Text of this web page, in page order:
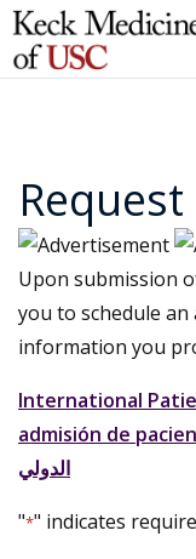
Upon submission
you to schedule
information you
International
admisión de
الدولي
"*" indicates